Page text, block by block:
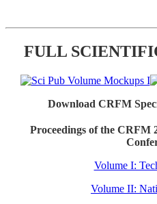
FULL
Download CRFM
Proceedings of the CRFM
Volume I:
Volume II: